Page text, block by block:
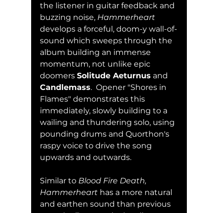
the listener in guitar feedback and
buzzing noise, Hammerheart
develops a forceful, doom-y wall-of-
sound which sweeps through the
album building an immense
momentum, not unlike epic
doomers Solitude Aeturnus and
Candlemass.  Opener "Shores in
Flames" demonstrates this
immediately, slowly building to a
wailing and thundering solo, using
pounding drums and Quorthon's
raspy voice to drive the song
upwards and outwards.
Similar to Blood Fire Death,
Hammerheart has a more natural
and earthen sound than previous